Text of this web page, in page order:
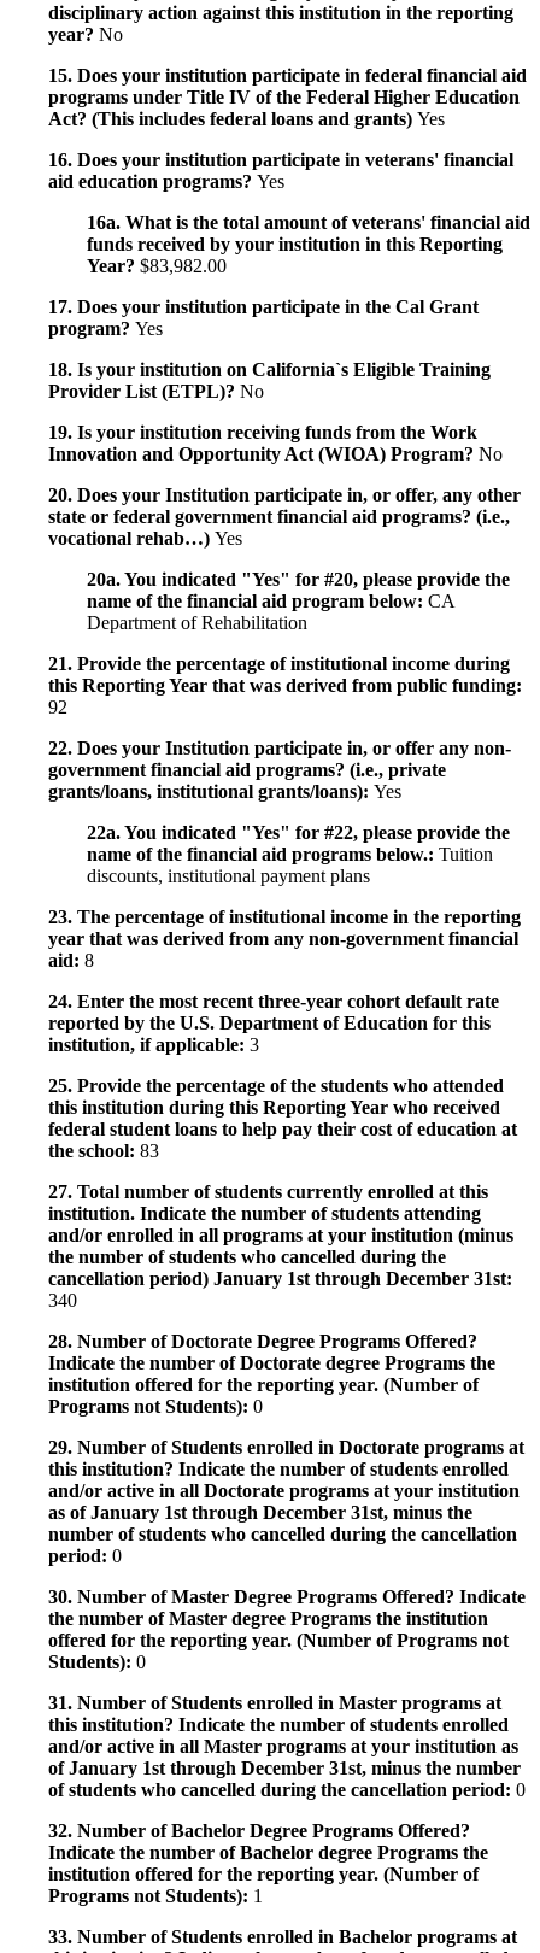
disciplinary action against this institution in the reporting
year? No
15. Does your institution participate in federal financial aid
programs under Title IV of the Federal Higher Education
Act? (This includes federal loans and grants) Yes
16. Does your institution participate in veterans' financial
aid education programs? Yes
16a. What is the total amount of veterans' financial aid
funds received by your institution in this Reporting
Year? $83,982.00
17. Does your institution participate in the Cal Grant
program? Yes
18. Is your institution on California`s Eligible Training
Provider List (ETPL)? No
19. Is your institution receiving funds from the Work
Innovation and Opportunity Act (WIOA) Program? No
20. Does your Institution participate in, or offer, any other
state or federal government financial aid programs? (i.e.,
vocational rehab…) Yes
20a. You indicated "Yes" for #20, please provide the
name of the financial aid program below: CA
Department of Rehabilitation
21. Provide the percentage of institutional income during
this Reporting Year that was derived from public funding:
92
22. Does your Institution participate in, or offer any non-
government financial aid programs? (i.e., private
grants/loans, institutional grants/loans): Yes
22a. You indicated "Yes" for #22, please provide the
name of the financial aid programs below.: Tuition
discounts, institutional payment plans
23. The percentage of institutional income in the reporting
year that was derived from any non-government financial
aid: 8
24. Enter the most recent three-year cohort default rate
reported by the U.S. Department of Education for this
institution, if applicable: 3
25. Provide the percentage of the students who attended
this institution during this Reporting Year who received
federal student loans to help pay their cost of education at
the school: 83
27. Total number of students currently enrolled at this
institution. Indicate the number of students attending
and/or enrolled in all programs at your institution (minus
the number of students who cancelled during the
cancellation period) January 1st through December 31st:
340
28. Number of Doctorate Degree Programs Offered?
Indicate the number of Doctorate degree Programs the
institution offered for the reporting year. (Number of
Programs not Students): 0
29. Number of Students enrolled in Doctorate programs at
this institution? Indicate the number of students enrolled
and/or active in all Doctorate programs at your institution
as of January 1st through December 31st, minus the
number of students who cancelled during the cancellation
period: 0
30. Number of Master Degree Programs Offered? Indicate
the number of Master degree Programs the institution
offered for the reporting year. (Number of Programs not
Students): 0
31. Number of Students enrolled in Master programs at
this institution? Indicate the number of students enrolled
and/or active in all Master programs at your institution as
of January 1st through December 31st, minus the number
of students who cancelled during the cancellation period: 0
32. Number of Bachelor Degree Programs Offered?
Indicate the number of Bachelor degree Programs the
institution offered for the reporting year. (Number of
Programs not Students): 1
33. Number of Students enrolled in Bachelor programs at